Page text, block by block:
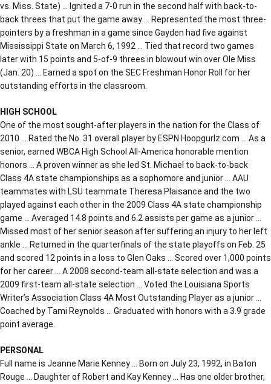
vs. Miss. State) … Ignited a 7-0 run in the second half with back-to-
back threes that put the game away … Represented the most three-
pointers by a freshman in a game since Gayden had five against
Mississippi State on March 6, 1992 … Tied that record two games
later with 15 points and 5-of-9 threes in blowout win over Ole Miss
(Jan. 20) … Earned a spot on the SEC Freshman Honor Roll for her
outstanding efforts in the classroom.
HIGH SCHOOL
One of the most sought-after players in the nation for the Class of
2010 … Rated the No. 31 overall player by ESPN Hoopgurlz.com … As a
senior, earned WBCA High School All-America honorable mention
honors … A proven winner as she led St. Michael to back-to-back
Class 4A state championships as a sophomore and junior … AAU
teammates with LSU teammate Theresa Plaisance and the two
played against each other in the 2009 Class 4A state championship
game … Averaged 14.8 points and 6.2 assists per game as a junior …
Missed most of her senior season after suffering an injury to her left
ankle … Returned in the quarterfinals of the state playoffs on Feb. 25
and scored 12 points in a loss to Glen Oaks … Scored over 1,000 points
for her career … A 2008 second-team all-state selection and was a
2009 first-team all-state selection … Voted the Louisiana Sports
Writer’s Association Class 4A Most Outstanding Player as a junior …
Coached by Tami Reynolds … Graduated with honors with a 3.9 grade
point average.
PERSONAL
Full name is Jeanne Marie Kenney … Born on July 23, 1992, in Baton
Rouge … Daughter of Robert and Kay Kenney … Has one older brother,